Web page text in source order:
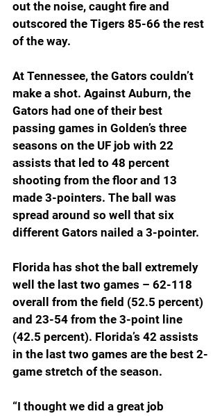
out the noise, caught fire and
outscored the Tigers 85-66 the rest
of the way.
At Tennessee, the Gators couldn’t
make a shot. Against Auburn, the
Gators had one of their best
passing games in Golden’s three
seasons on the UF job with 22
assists that led to 48 percent
shooting from the floor and 13
made 3-pointers. The ball was
spread around so well that six
different Gators nailed a 3-pointer.
Florida has shot the ball extremely
well the last two games – 62-118
overall from the field (52.5 percent)
and 23-54 from the 3-point line
(42.5 percent). Florida’s 42 assists
in the last two games are the best 2-
game stretch of the season.
“I thought we did a great job